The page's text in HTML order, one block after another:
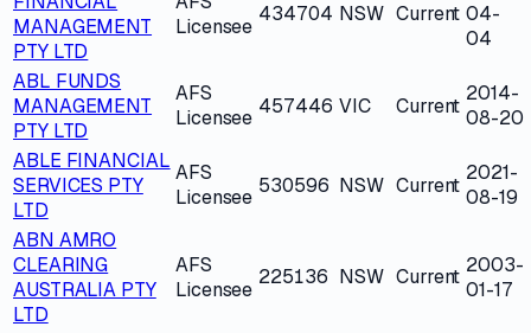
MANAGEMENT
PTY LTD
Licensee
434704 NSW Current 04-
04
ABL FUNDS
MANAGEMENT
PTY LTD
AFS
Licensee 457446 VIC Current
2014-
08-20
ABLE FINANCIAL
SERVICES PTY
LTD
AFS
Licensee 530596 NSW Current
2021-
08-19
ABN AMRO
CLEARING
AUSTRALIA PTY
LTD
AFS
Licensee
225136 NSW Current 2003-
01-17